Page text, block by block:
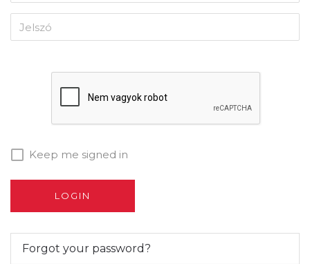
Keep me signed in
Forgot your password?